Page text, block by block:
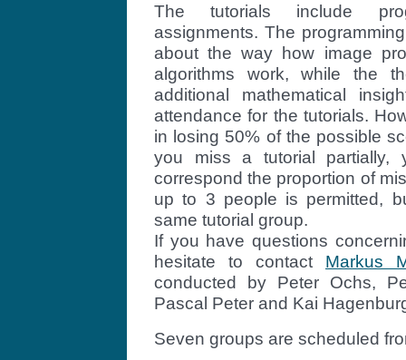
The tutorials include
assignments. The
about the way how image
algorithms work, while the
additional mathematical
attendance for the tutorials.
in losing 50% of the possible
you miss a tutorial
correspond the proportion of
up to 3 people is permitted,
same tutorial group.
If you have questions
hesitate to contact Markus
conducted by Peter Ochs,
Pascal Peter and Kai
Seven groups are scheduled